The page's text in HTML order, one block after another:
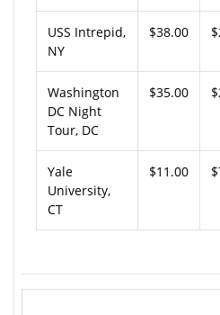
USS Intrepid,
NY
$38.00
Washington
DC Night
Tour, DC
$35.00
Yale
University,
CT
$11.00